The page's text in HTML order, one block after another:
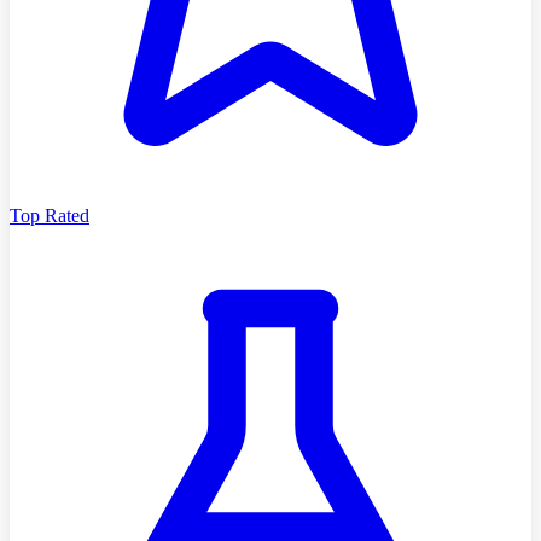
Top Rated